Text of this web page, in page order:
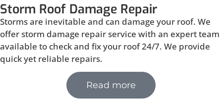
Storm Roof Damage Repair
Storms are inevitable and can damage your roof. We
offer storm damage repair service with an expert team
available to check and fix your roof 24/7. We provide
quick yet reliable repairs.
Read more